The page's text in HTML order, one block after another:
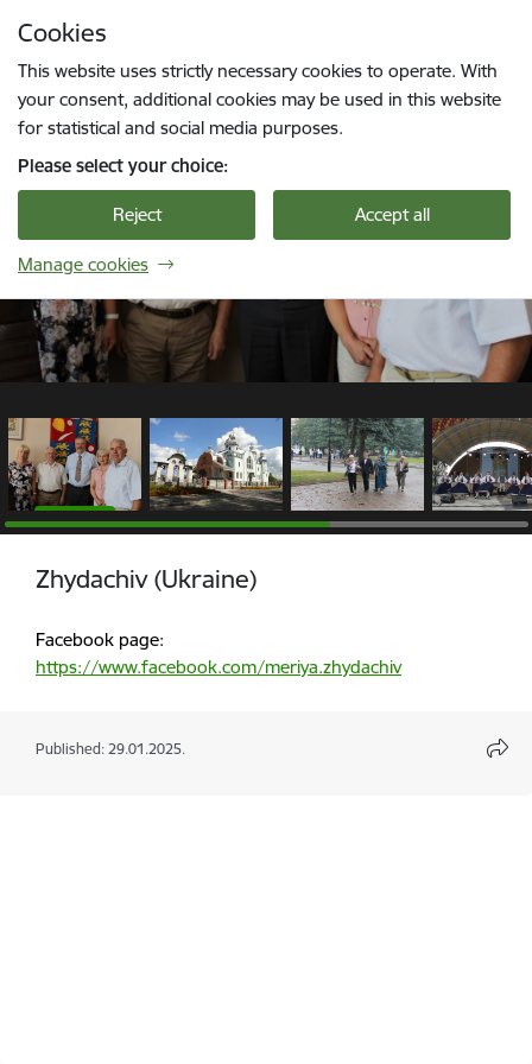
Cookies
This website uses strictly necessary cookies to operate. With
your consent, additional cookies may be used in this website
for statistical and social media purposes.
Please select your choice:
Reject Accept all
Manage cookies
1 / 6
Zhydachiv (Ukraine)
Facebook page:
https://www.facebook.com/meriya.zhydachiv
Published: 29.01.2025.